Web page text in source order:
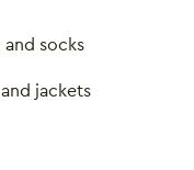
socks
jackets